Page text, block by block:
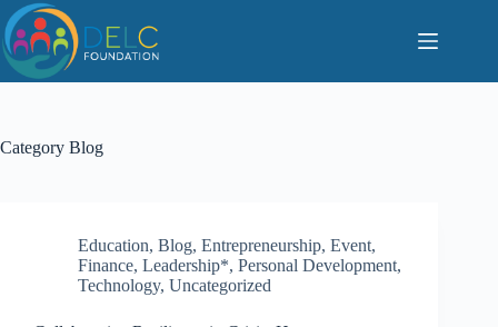
S
k
i
p
c
Category Blog
Education, Blog, Entrepreneurship, Event,
Finance, Leadership*, Personal Development,
Technology, Uncategorized